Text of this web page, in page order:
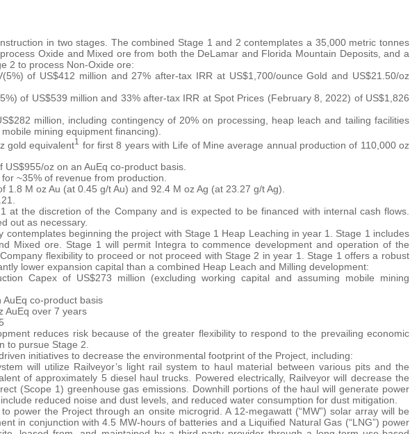
in two stages. The combined Stage 1 and 2 contemplates a 35,000 metric tonnes
Oxide and Mixed ore from both the DeLamar and Florida Mountain Deposits, and a
2 to process Non-Oxide ore:
of US$412 million and 27% after-tax IRR at US$1,700/ounce Gold and US$21.50/oz
of US$539 million and 33% after-tax IRR at Spot Prices (February 8, 2022) of US$1,826
million, including contingency of 20% on processing, heap leach and tailing facilities
mining equipment financing).
gold equivalent1
for first 8 years with Life of Mine average annual production of 110,000 oz
oz on an AuEq co-product basis.
~35% of revenue from production.
1.8 M oz Au (at 0.45 g/t Au) and 92.4 M oz Ag (at 23.27 g/t Ag).
at the discretion of the Company and is expected to be financed with internal cash flows.
out as necessary.
contemplates beginning the project with Stage 1 Heap Leaching in year 1. Stage 1 includes
Mixed ore. Stage 1 will permit Integra to commence development and operation of the
flexibility to proceed or not proceed with Stage 2 in year 1. Stage 1 offers a robust
lower expansion capital than a combined Heap Leach and Milling development:
Capex of US$273 million (excluding working capital and assuming mobile mining
AuEq co-product basis
AuEq over 7 years
reduces risk because of the greater flexibility to respond to the prevailing economic
to pursue Stage 2.
initiatives to decrease the environmental footprint of the Project, including:
will utilize Railveyor’s light rail system to haul material between various pits and the
of approximately 5 diesel haul trucks. Powered electrically, Railveyor will decrease the
(Scope 1) greenhouse gas emissions. Downhill portions of the haul will generate power
reduced noise and dust levels, and reduced water consumption for dust mitigation.
power the Project through an onsite microgrid. A 12-megawatt (“MW”) solar array will be
in conjunction with 4.5 MW-hours of batteries and a Liquified Natural Gas (“LNG”) power